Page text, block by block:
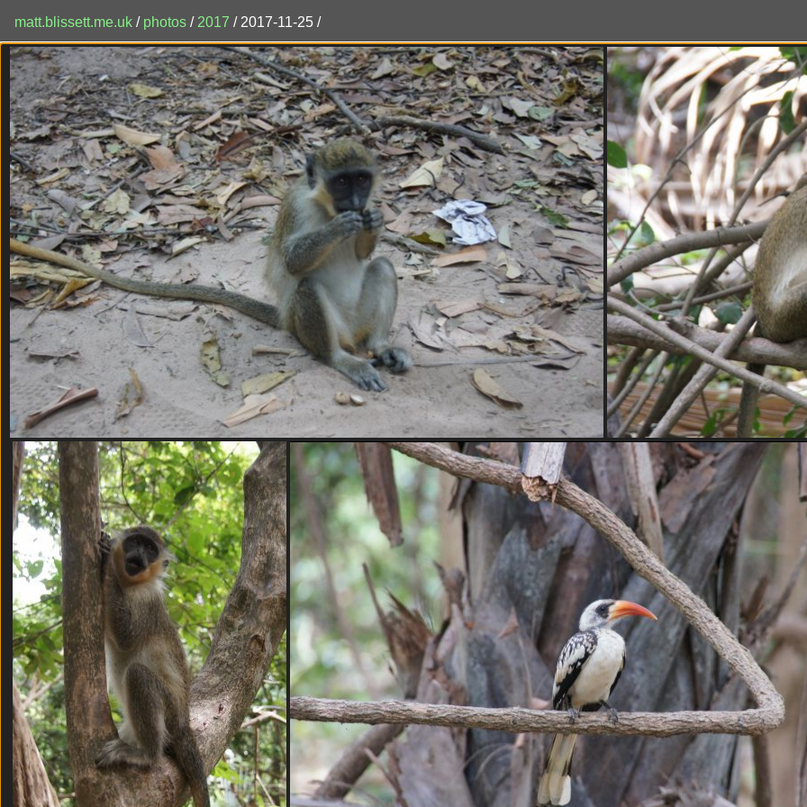
matt.blissett.me.uk / photos / 2017 / 2017-11-25 /